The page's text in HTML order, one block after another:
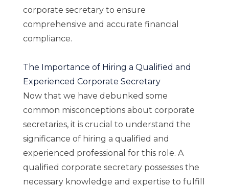
corporate secretary to ensure
comprehensive and accurate financial
compliance.
The Importance of Hiring a Qualified and
Experienced Corporate Secretary
Now that we have debunked some
common misconceptions about corporate
secretaries, it is crucial to understand the
significance of hiring a qualified and
experienced professional for this role. A
qualified corporate secretary possesses the
necessary knowledge and expertise to fulfill